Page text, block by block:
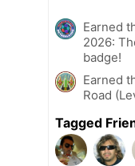
Earned
2026:
badge!
Earned
Road
Tagged